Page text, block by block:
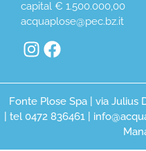
capital € 1.500.000,00
acquaplose@pec.bz.it
Fonte Plose Spa | via Julius
| tel 0472 836461 |